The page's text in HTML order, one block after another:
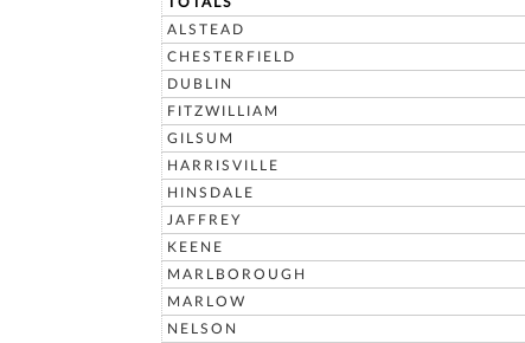
ALSTEAD
CHESTERFIELD
DUBLIN
FITZWILLIAM
GILSUM
HARRISVILLE
HINSDALE
JAFFREY
KEENE
MARLBOROUGH
MARLOW
NELSON